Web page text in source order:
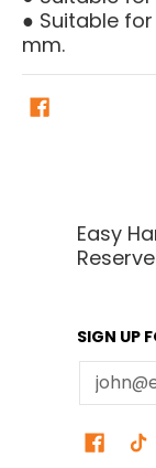
● Suitable
mm.
Easy
SIGN UP
Email